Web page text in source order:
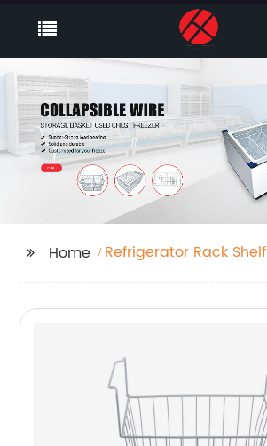
Home Refrigerator Rack Shelf